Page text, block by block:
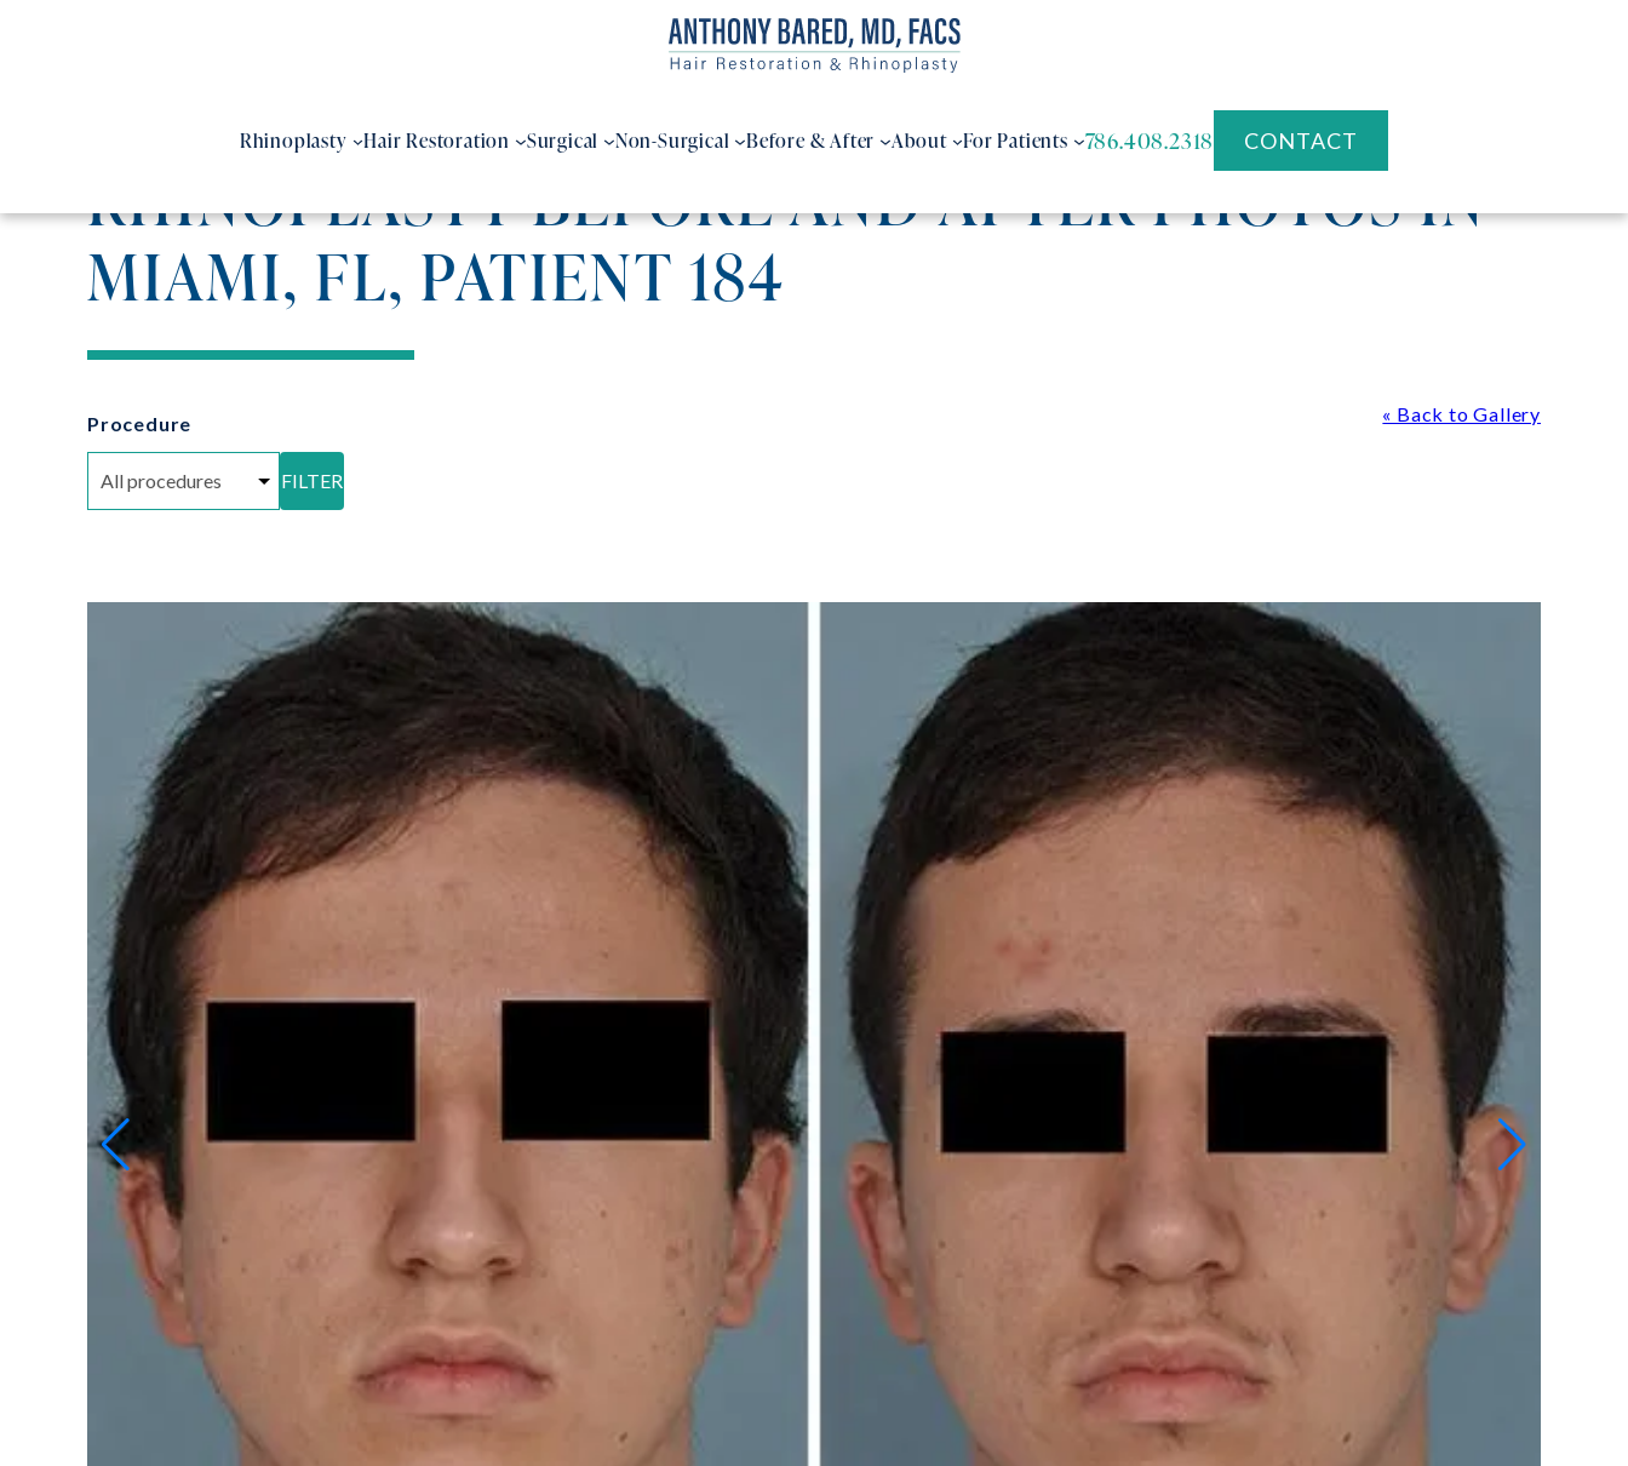
Rhinoplasty Hair Restoration Surgical Non-Surgical Before & After About For Patients 786.408.2318 CONTACT
RHINOPLASTY BEFORE AND AFTER PHOTOS IN
MIAMI, FL, PATIENT 184
Procedure
FILTER
« Back to Gallery